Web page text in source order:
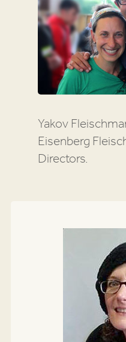
Yakov
Eisenberg
Directors.